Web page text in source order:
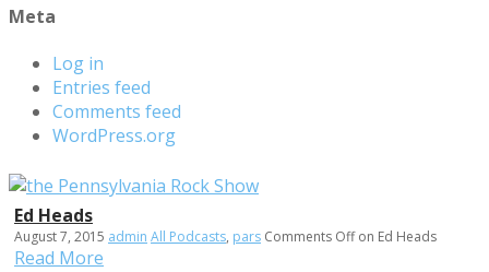
Meta
Log in
Entries feed
Comments feed
WordPress.org
Ed Heads
August 7, 2015 admin All Podcasts, pars Comments Offon Ed Heads
Read More